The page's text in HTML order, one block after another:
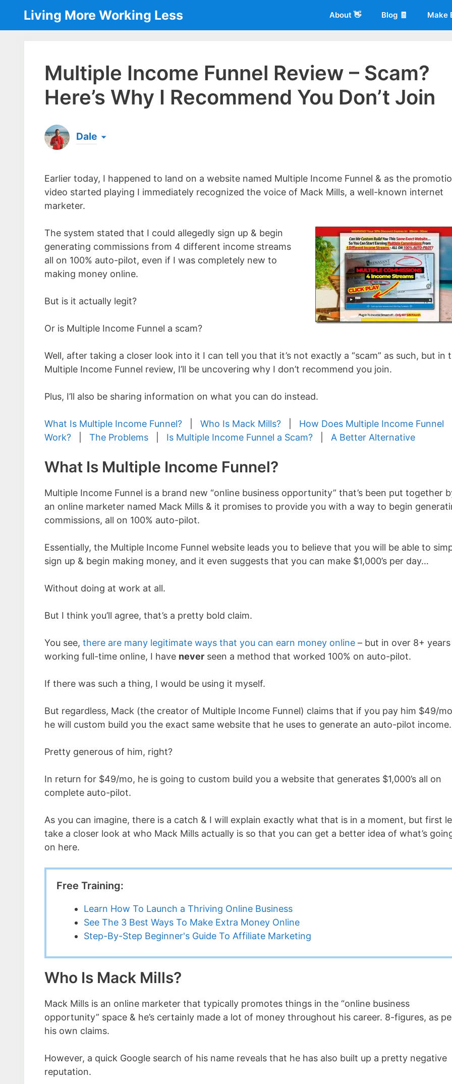
content
Living More Working Less About 👋 Blog 🧾 Make
Multiple Income Funnel Review – Scam?
Here’s Why I Recommend You Don’t Join
Dale
the same...[read more]
Earlier today, I happened to land on a website named Multiple Income Funnel & as the
video started playing I immediately recognized the voice of Mack Mills, a well-known internet
marketer.
The system stated that I could allegedly sign up & begin
generating commissions from 4 different income streams
all on 100% auto-pilot, even if I was completely new to
making money online.
But is it actually legit?
Or is Multiple Income Funnel a scam?
Well, after taking a closer look into it I can tell you that it’s not exactly a “scam” as such, but in
Multiple Income Funnel review, I’ll be uncovering why I don’t recommend you join.
Plus, I’ll also be sharing information on what you can do instead.
What Is Multiple Income Funnel? Who Is Mack Mills?
How Does Multiple Income Funnel
Work?
The Problems Is Multiple Income Funnel a Scam? A Better Alternative
What Is Multiple Income Funnel?
Multiple Income Funnel is a brand new “online business opportunity” that’s been put together
an online marketer named Mack Mills & it promises to provide you with a way to begin
commissions, all on 100% auto-pilot.
Essentially, the Multiple Income Funnel website leads you to believe that you will be able to
sign up & begin making money, and it even suggests that you can make $1,000’s per day…
Without doing at work at all.
But I think you’ll agree, that’s a pretty bold claim.
You see, there are many legitimate ways that you can earn money online – but in over 8+
working full-time online, I have never seen a method that worked 100% on auto-pilot.
If there was such a thing, I would be using it myself.
But regardless, Mack (the creator of Multiple Income Funnel) claims that if you pay him $49/
he will custom build you the exact same website that he uses to generate an auto-pilot income.
Pretty generous of him, right?
In return for $49/mo, he is going to custom build you a website that generates $1,000’s all on
complete auto-pilot.
As you can imagine, there is a catch & I will explain exactly what that is in a moment, but first
take a closer look at who Mack Mills actually is so that you can get a better idea of what’s
on here.
Free Training:
Learn How To Launch a Thriving Online Business
See The 3 Best Ways To Make Extra Money Online
Step-By-Step Beginner's Guide To Affiliate Marketing
Who Is Mack Mills?
Mack Mills is an online marketer that typically promotes things in the “online business
opportunity” space & he’s certainly made a lot of money throughout his career. 8-figures, as
his own claims.
However, a quick Google search of his name reveals that he has also built up a pretty negative
reputation.